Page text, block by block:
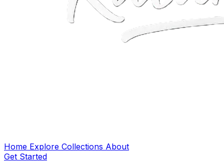
Home Explore Collections About
Get Started